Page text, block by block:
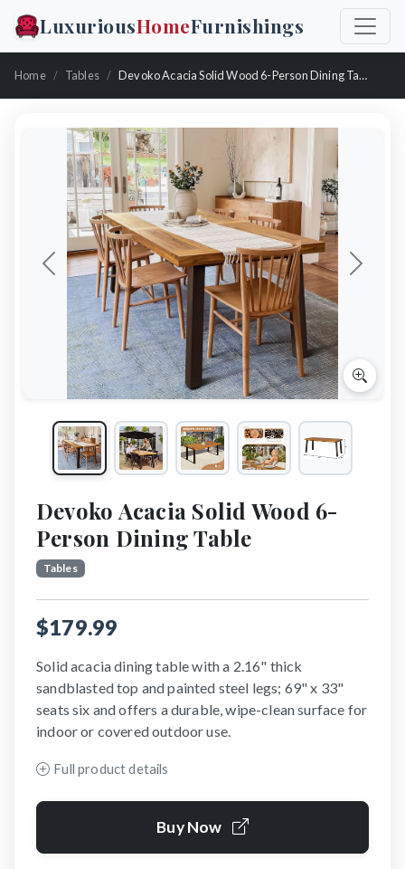
LuxuriousHomeFurnishings
Home Tables Devoko Acacia Solid Wood 6-Person Dining Table
Previous Next
Devoko Acacia Solid Wood 6-
Person Dining Table
Tables
$179.99
Solid acacia dining table with a 2.16" thick
sandblasted top and painted steel legs; 69" x 33"
seats six and offers a durable, wipe-clean surface for
indoor or covered outdoor use.
Full product details
Buy Now